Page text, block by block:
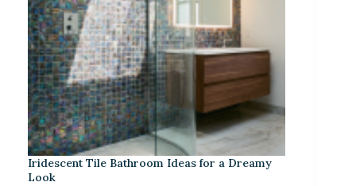
Iridescent Tile Bathroom Ideas for a Dreamy
Look